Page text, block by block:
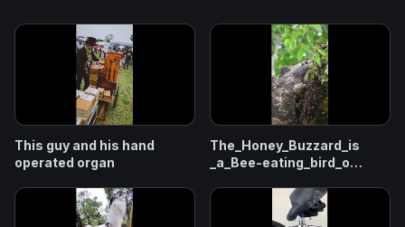
This guy and his hand
operated organ
The_Honey_Buzzard_is
_a_Bee-eating_bird_o